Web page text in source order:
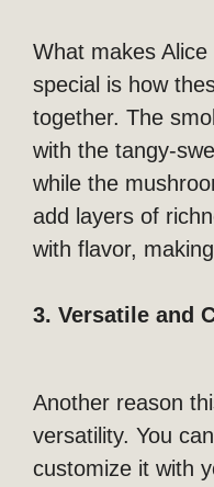
What makes
special is how
together. The
with the tangy-
while the
add layers of
with flavor,
3. Versatile and
Another reason
versatility. You
customize it with